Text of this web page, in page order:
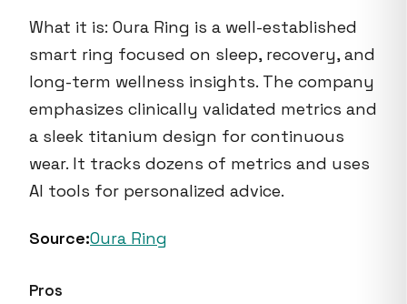
What it is: Oura Ring is a well-established
smart ring focused on sleep, recovery, and
long-term wellness insights. The company
emphasizes clinically validated metrics and
a sleek titanium design for continuous
wear. It tracks dozens of metrics and uses
AI tools for personalized advice.
Source:Oura Ring
Pros